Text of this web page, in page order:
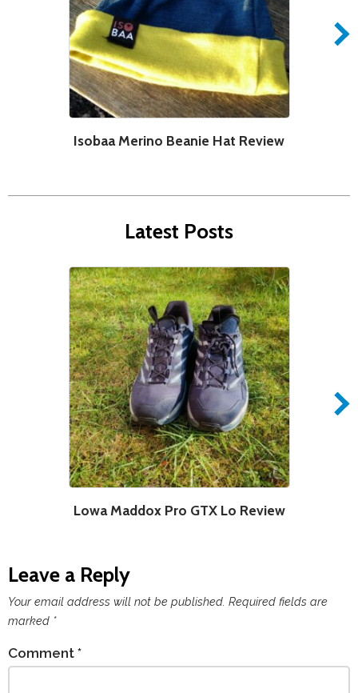
Isobaa Merino Beanie Hat Review
Latest Posts
Lowa Maddox Pro GTX Lo Review
Leave a Reply
Your email address will not be published. Required fields are
marked *
Comment *